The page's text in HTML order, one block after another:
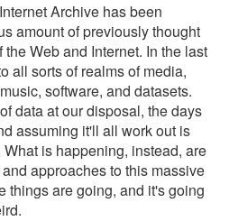
Archive has been
amount of previously thought
Web and Internet. In the last
all sorts of realms of media,
software, and datasets.
data at our disposal, the days
assuming it'll all work out is
is happening, instead, are
approaches to this massive
things are going, and it's going